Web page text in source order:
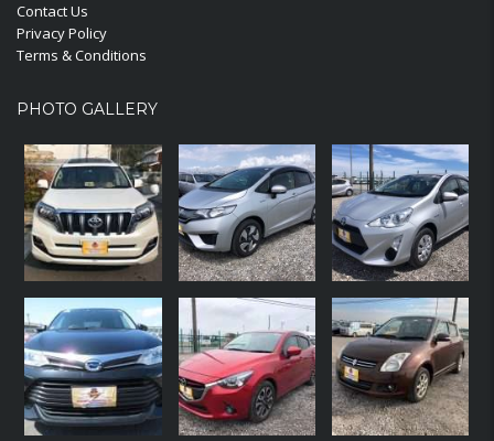
Contact Us
Privacy Policy
Terms & Conditions
PHOTO GALLERY